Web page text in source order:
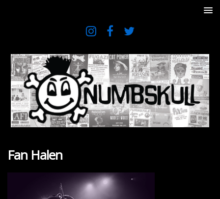
Fan Halen